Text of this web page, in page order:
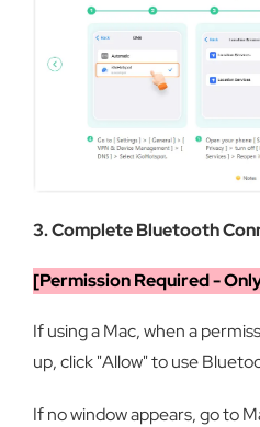
3. Complete Bluetooth
[Permission Required -
If using a Mac, when a
up, click "Allow" to use
If no window appears, go to